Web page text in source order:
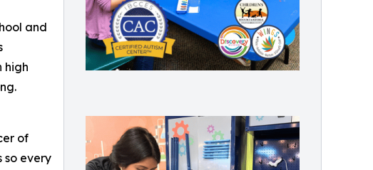
and
high
of
so every